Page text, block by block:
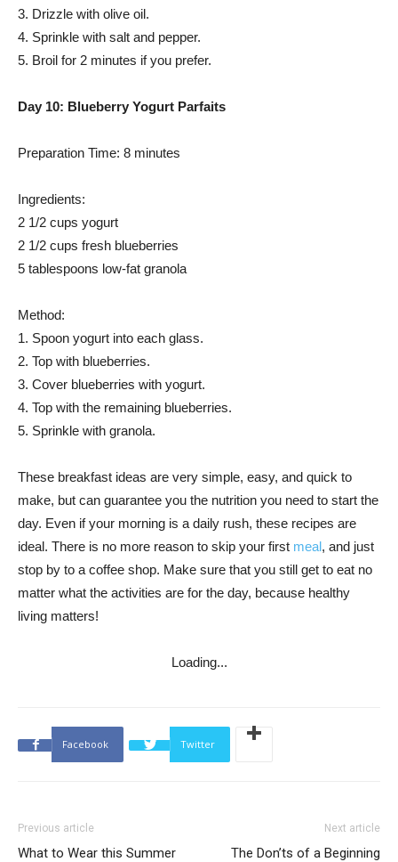
3. Drizzle with olive oil.
4. Sprinkle with salt and pepper.
5. Broil for 2 minutes if you prefer.
Day 10: Blueberry Yogurt Parfaits
Preparation Time: 8 minutes
Ingredients:
2 1/2 cups yogurt
2 1/2 cups fresh blueberries
5 tablespoons low-fat granola
Method:
1. Spoon yogurt into each glass.
2. Top with blueberries.
3. Cover blueberries with yogurt.
4. Top with the remaining blueberries.
5. Sprinkle with granola.
These breakfast ideas are very simple, easy, and quick to
make, but can guarantee you the nutrition you need to start the
day. Even if your morning is a daily rush, these recipes are
ideal. There is no more reason to skip your first meal, and just
stop by to a coffee shop. Make sure that you still get to eat no
matter what the activities are for the day, because healthy
living matters!
Loading...
Facebook Twitter
Previous article
What to Wear this Summer
Next article
The Don’ts of a Beginning